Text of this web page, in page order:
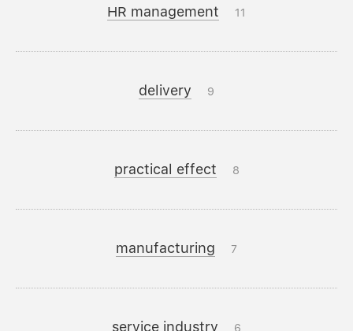
HR management 11
delivery 9
practical effect 8
manufacturing 7
service industry 6